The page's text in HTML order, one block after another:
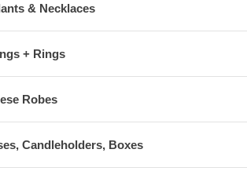
& Necklaces
+ Rings
Robes
Candleholders, Boxes